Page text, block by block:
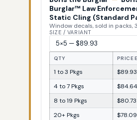
Burglar™ Law
Static Cling (Standard
Window decals, sold in packs,
SIZE / VARIANT
QTY PRICE
1 to 3 Pkgs
$89.93
4 to 7 Pkgs
$84.64
8 to 19 Pkgs
$80.73
20+ Pkgs
$78.09